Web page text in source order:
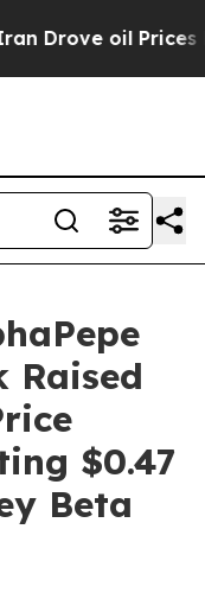
oil Prices Higher,
Raised
$0.47
Beta